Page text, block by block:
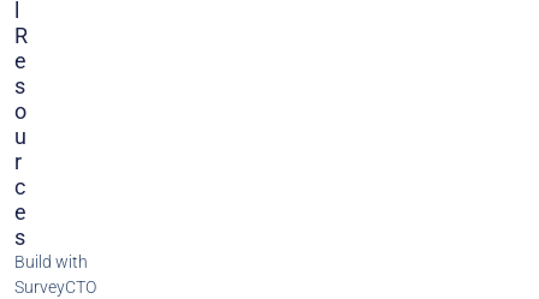
R
E
S
O
U
R
C
E
S
Build with
SurveyCTO